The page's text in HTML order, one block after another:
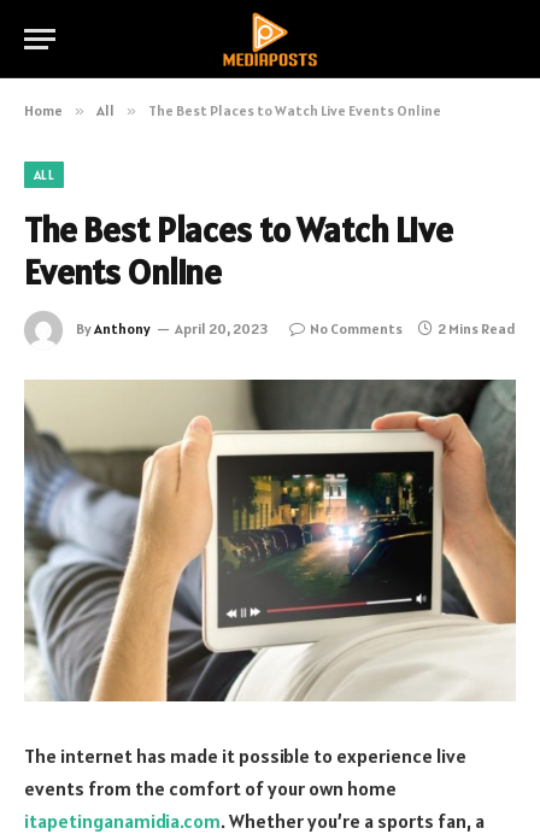
Home » All » The Best Places to Watch Live Events Online
ALL
The Best Places to Watch Live
Events Online
ByAnthony April 20, 2023 No Comments 2 Mins Read
The internet has made it possible to experience live
events from the comfort of your own home
itapetinganamidia.com. Whether you’re a sports fan, a